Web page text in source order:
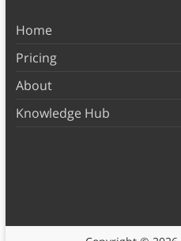
Home
Pricing
About
Knowledge Hub